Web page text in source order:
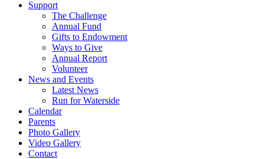
Support
The Challenge
Annual Fund
Gifts to Endowment
Ways to Give
Annual Report
Volunteer
News and Events
Latest News
Run for Waterside
Calendar
Parents
Photo Gallery
Video Gallery
Contact